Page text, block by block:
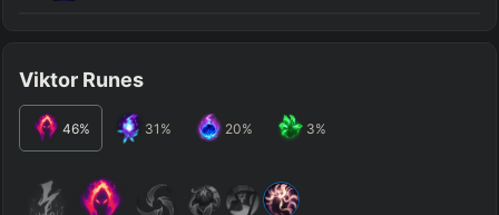
Viktor Runes
46% 31 % 20% 3%